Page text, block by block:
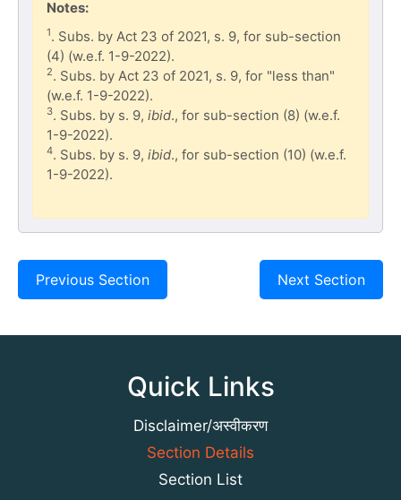
Notes:
1. Subs. by Act 23 of 2021, s. 9, for sub-section
(4) (w.e.f. 1-9-2022).
2. Subs. by Act 23 of 2021, s. 9, for "less than"
(w.e.f. 1-9-2022).
3. Subs. by s. 9, ibid., for sub-section (8) (w.e.f.
1-9-2022).
4. Subs. by s. 9, ibid., for sub-section (10) (w.e.f.
1-9-2022).
Previous Section Next Section
Quick Links
Disclaimer/अस्वीकरण
Section Details
Section List